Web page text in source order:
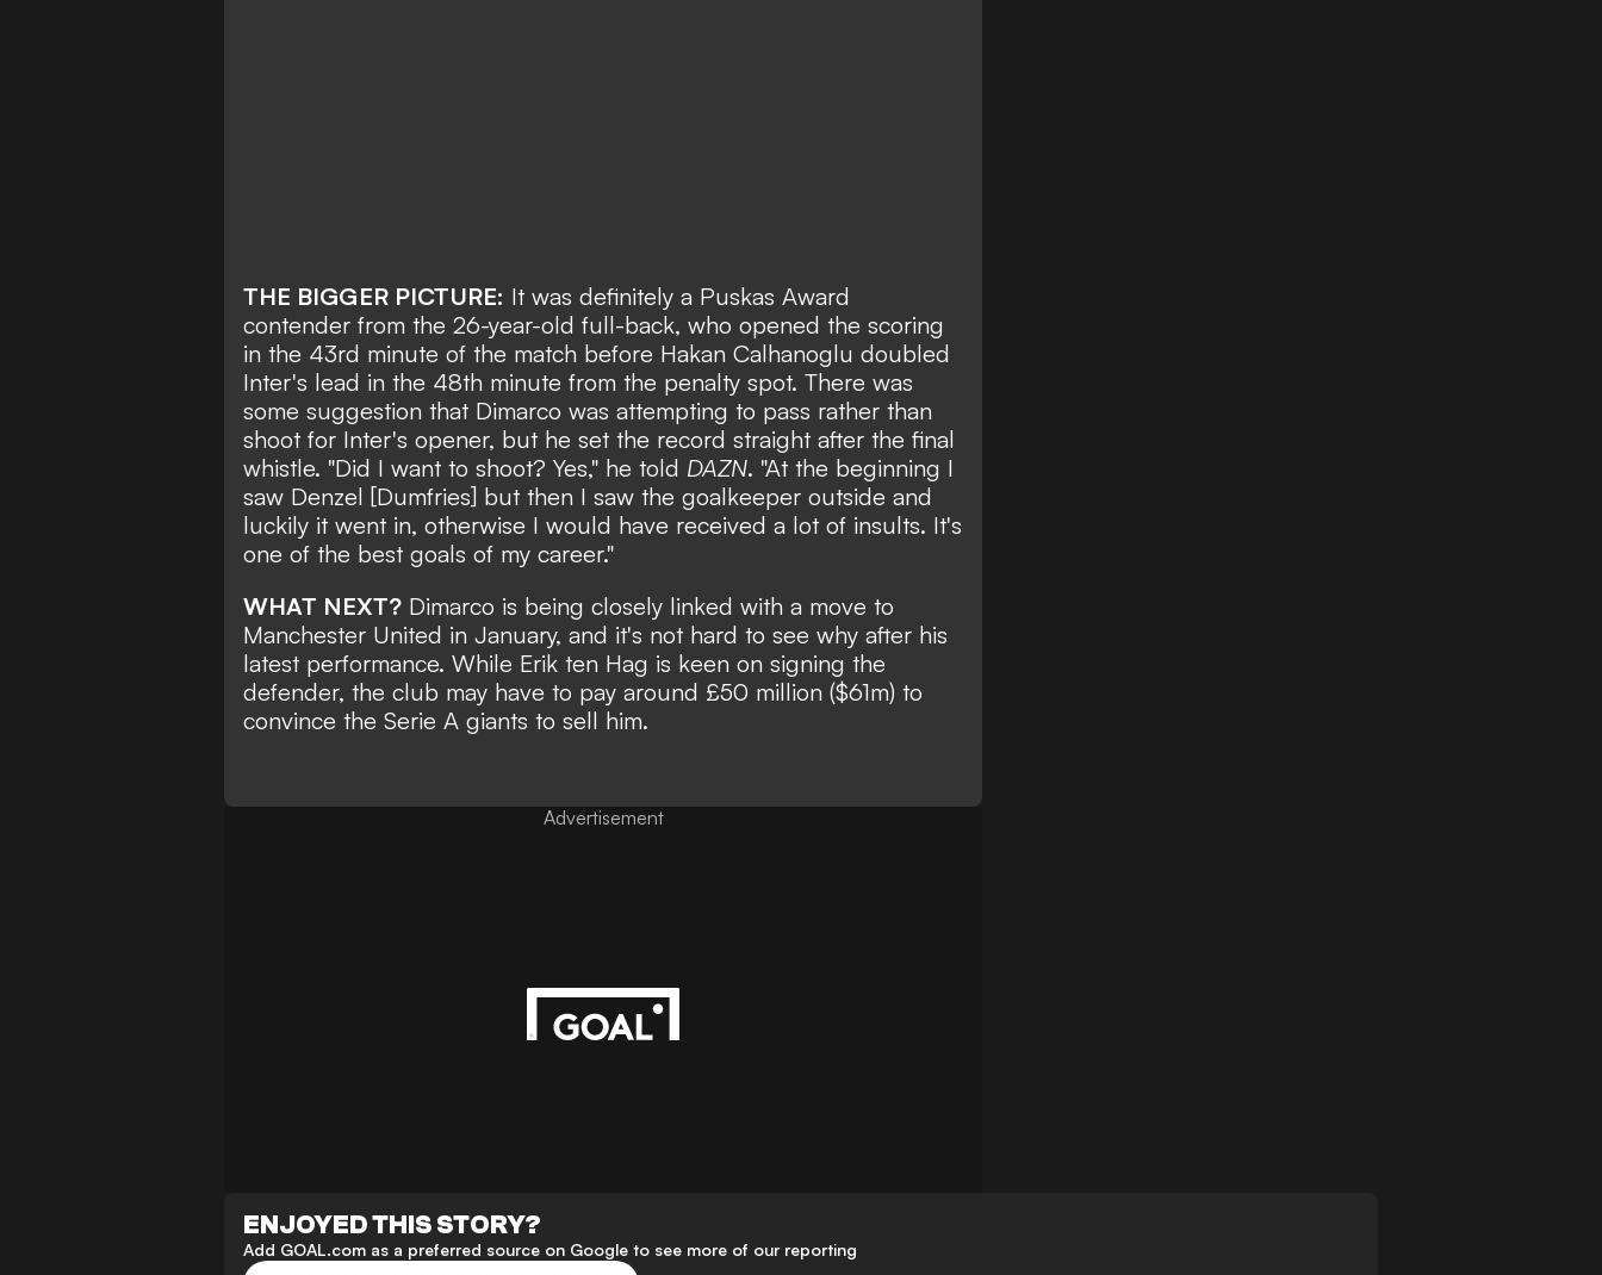
THE BIGGER PICTURE: It was definitely a Puskas Award
contender from the 26-year-old full-back, who opened the scoring
in the 43rd minute of the match before Hakan Calhanoglu doubled
Inter's lead in the 48th minute from the penalty spot. There was
some suggestion that Dimarco was attempting to pass rather than
shoot for Inter's opener, but he set the record straight after the final
whistle. "Did I want to shoot? Yes," he told DAZN. "At the beginning I
saw Denzel [Dumfries] but then I saw the goalkeeper outside and
luckily it went in, otherwise I would have received a lot of insults. It's
one of the best goals of my career."
WHAT NEXT? Dimarco is being closely linked with a move to
Manchester United in January, and it's not hard to see why after his
latest performance. While Erik ten Hag is keen on signing the
defender, the club may have to pay around £50 million ($61m) to
convince the Serie A giants to sell him.
Advertisement
ENJOYED THIS STORY?
Add GOAL.com as a preferred source on Google to see more of our reporting